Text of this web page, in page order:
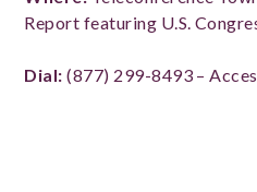
Report featuring U.S.
Dial: (877) 299-8493 –